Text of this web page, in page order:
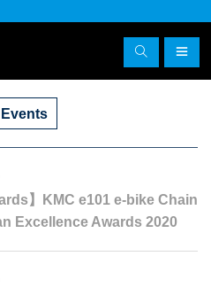
Events
】KMC e101 e-bike Chain
Excellence Awards 2020